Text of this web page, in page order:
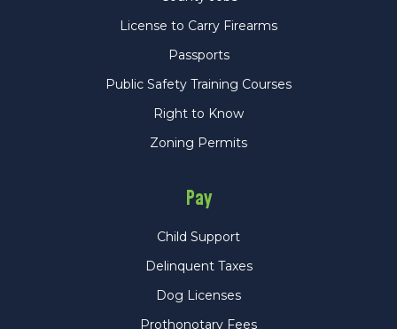
License to Carry Firearms
Passports
Public Safety Training Courses
Right to Know
Zoning Permits
Pay
Child Support
Delinquent Taxes
Dog Licenses
Prothonotary Fees